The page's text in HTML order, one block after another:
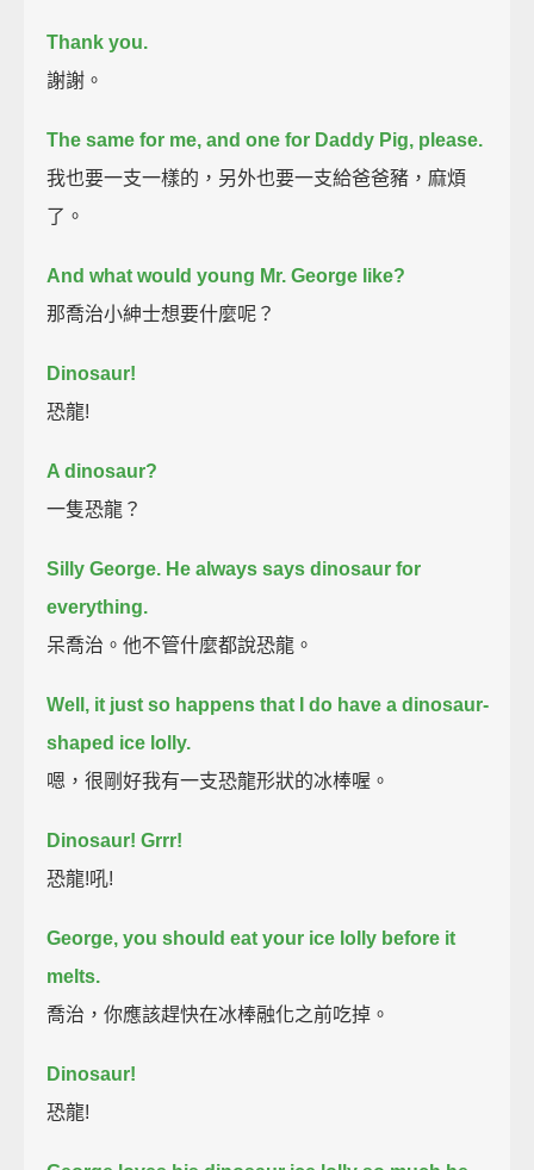
Thank you.
謝謝。
The same for me, and one for Daddy Pig, please.
我也要一支一樣的，另外也要一支給爸爸豬，麻煩
了。
And what would young Mr. George like?
那喬治小紳士想要什麼呢？
Dinosaur!
恐龍!
A dinosaur?
一隻恐龍？
Silly George. He always says dinosaur for
everything.
呆喬治。他不管什麼都說恐龍。
Well, it just so happens that I do have a dinosaur-
shaped ice lolly.
嗯，很剛好我有一支恐龍形狀的冰棒喔。
Dinosaur! Grrr!
恐龍!吼!
George, you should eat your ice lolly before it
melts.
喬治，你應該趕快在冰棒融化之前吃掉。
Dinosaur!
恐龍!